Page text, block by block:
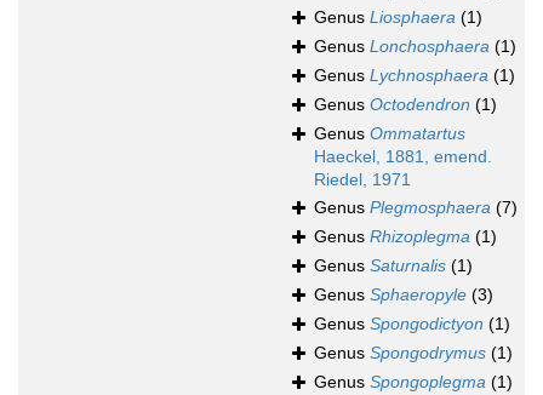
Genus Liosphaera (1)
Genus Lonchosphaera (1)
Genus Lychnosphaera (1)
Genus Octodendron (1)
Genus Ommatartus
Haeckel, 1881, emend.
Riedel, 1971
Genus Plegmosphaera (7)
Genus Rhizoplegma (1)
Genus Saturnalis (1)
Genus Sphaeropyle (3)
Genus Spongodictyon (1)
Genus Spongodrymus (1)
Genus Spongoplegma (1)